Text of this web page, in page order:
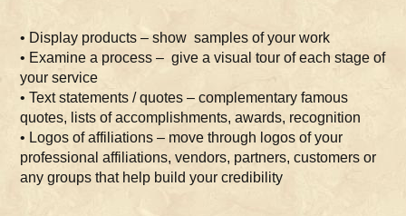
• Display products – show samples of your work
• Examine a process – give a visual tour of each stage of
your service
• Text statements / quotes – complementary famous
quotes, lists of accomplishments, awards, recognition
• Logos of affiliations – move through logos of your
professional affiliations, vendors, partners, customers or
any groups that help build your credibility